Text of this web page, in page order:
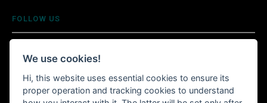
FOLLOW US
INSTALL WITTURSHOP APP
We use cookies!
Hi, this website uses essential cookies to ensure its
proper operation and tracking cookies to understand